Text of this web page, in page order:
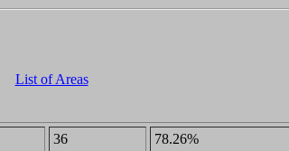
List of Areas
36
78.26%